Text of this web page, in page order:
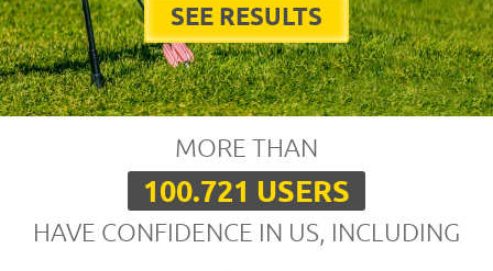
SEE RESULTS
MORE THAN
100.721 USERS
HAVE CONFIDENCE IN US, INCLUDING